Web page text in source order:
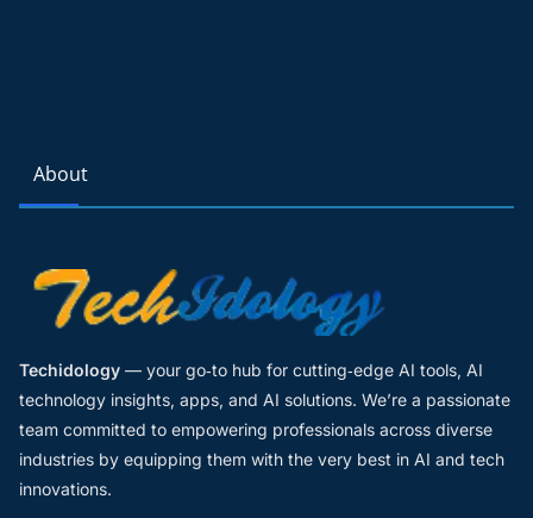
About
Techidology — your go‑to hub for cutting‑edge AI tools, AI
technology insights, apps, and AI solutions. We’re a passionate
team committed to empowering professionals across diverse
industries by equipping them with the very best in AI and tech
innovations.